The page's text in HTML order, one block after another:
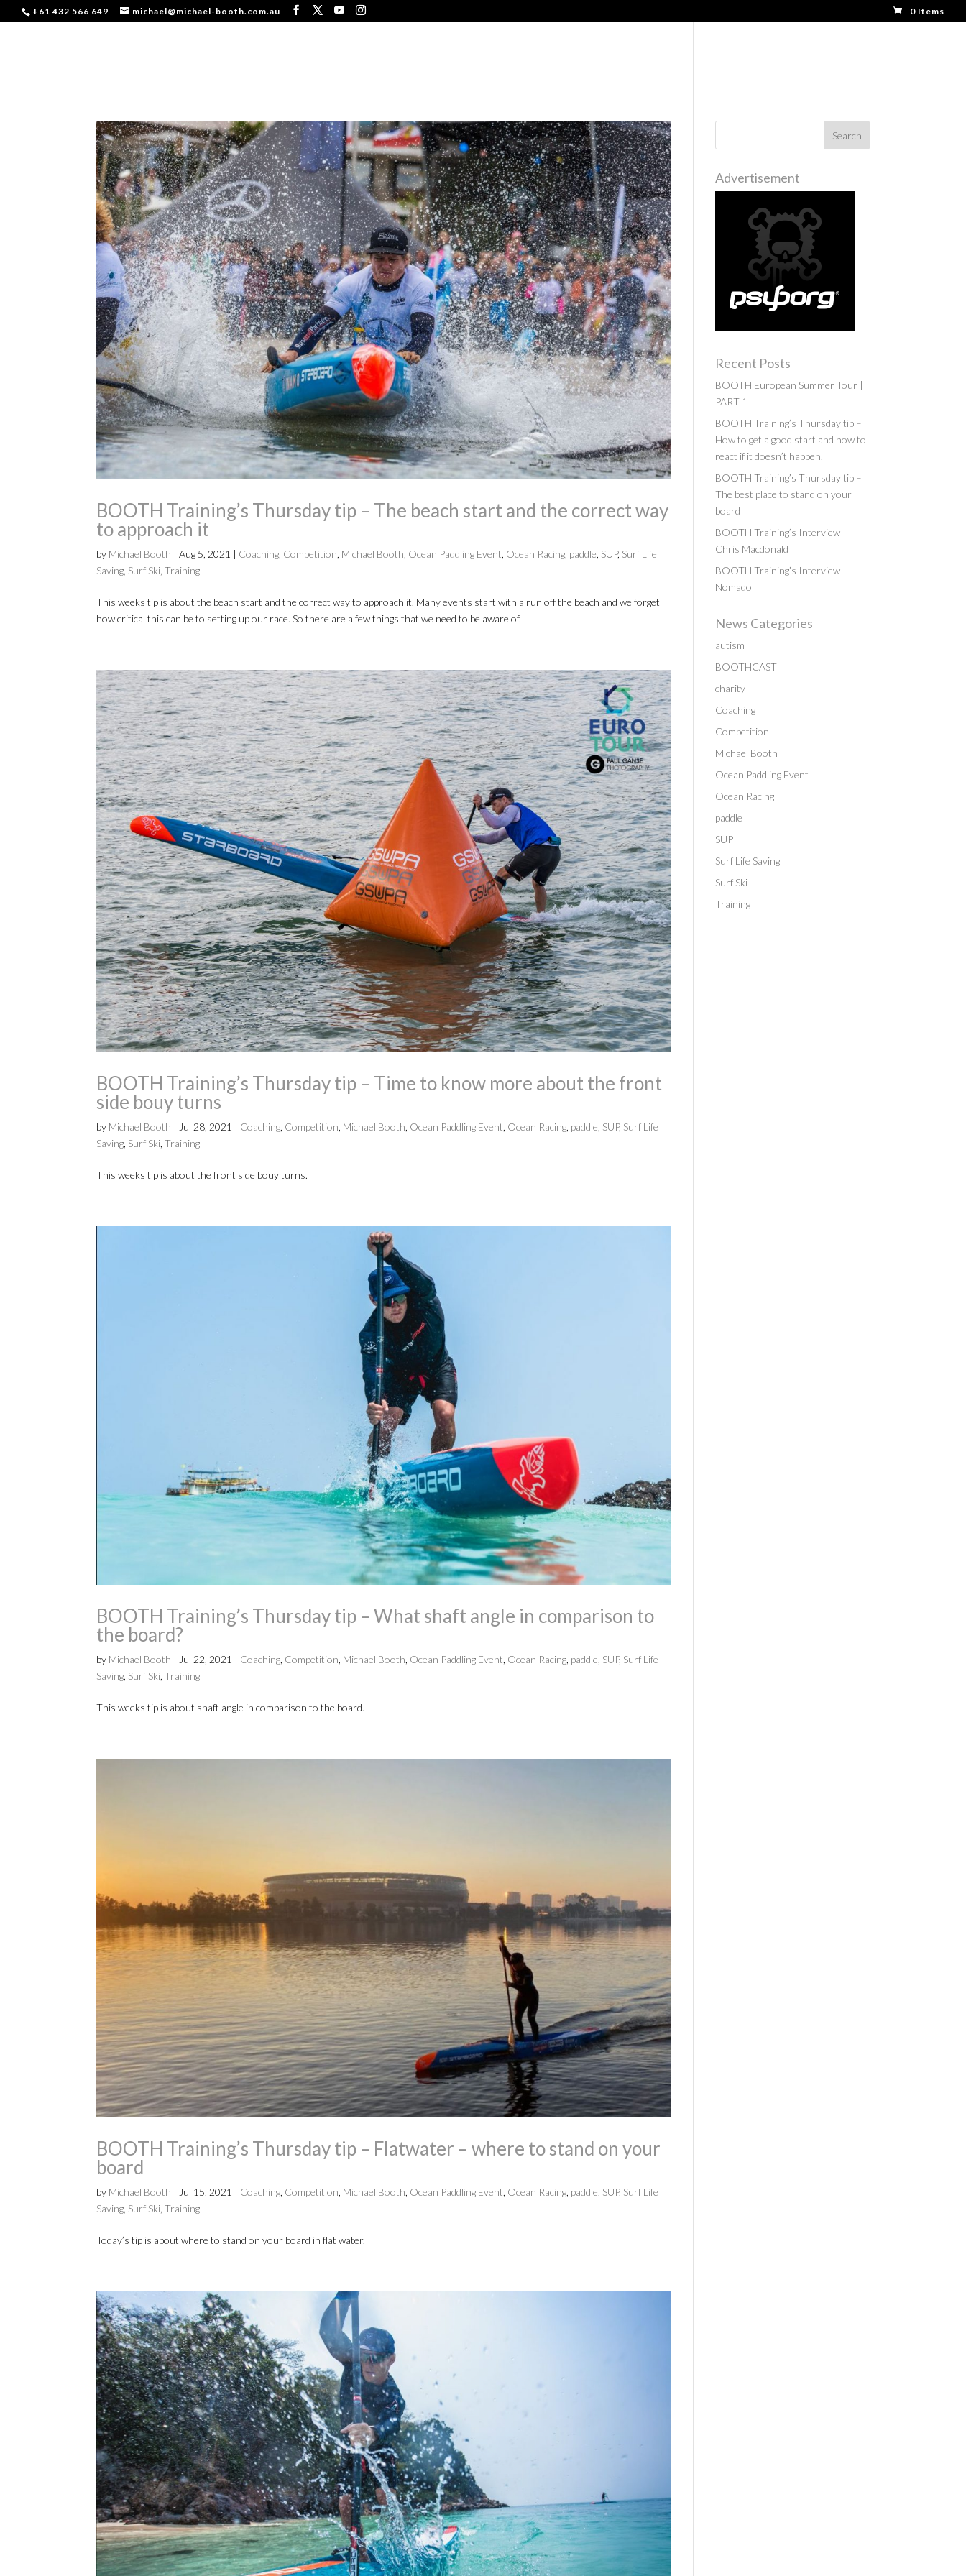
+61 432 566 649 michael@michael-booth.com.au 0 Items
BOOTH Training’s Thursday tip – The beach start and the correct way
to approach it
by Michael Booth |Aug 5, 2021 | Coaching, Competition, Michael Booth, Ocean Paddling Event, Ocean Racing, paddle, SUP, Surf Life
Saving, Surf Ski,Training
This weeks tip is about the beach start and the correct way to approach it. Many events start with a run off the beach and we forget
how critical this can be to setting up our race. So there are a few things that we need to be aware of.
BOOTH Training’s Thursday tip – Time to know more about the front
side bouy turns
by Michael Booth | Jul 28, 2021 | Coaching, Competition, Michael Booth, Ocean Paddling Event, Ocean Racing, paddle, SUP, Surf Life
Saving, Surf Ski,Training
This weeks tip is about the front side bouy turns.
BOOTH Training’s Thursday tip – What shaft angle in comparison to
the board?
by Michael Booth | Jul 22, 2021 | Coaching, Competition, Michael Booth, Ocean Paddling Event, Ocean Racing, paddle, SUP, Surf Life
Saving, Surf Ski,Training
This weeks tip is about shaft angle in comparison to the board.
BOOTH Training’s Thursday tip – Flatwater – where to stand on your
board
by Michael Booth | Jul 15, 2021 | Coaching, Competition, Michael Booth, Ocean Paddling Event, Ocean Racing, paddle, SUP, Surf Life
Saving, Surf Ski,Training
Today’s tip is about where to stand on your board in flat water.
Advertisement
Recent Posts
BOOTH European Summer Tour |
PART 1
BOOTH Training’s Thursday tip –
How to get a good start and how to
react if it doesn’t happen.
BOOTH Training’s Thursday tip –
The best place to stand on your
board
BOOTH Training’s Interview –
Chris Macdonald
BOOTH Training’s Interview –
Nomado
News Categories
autism
BOOTHCAST
charity
Coaching
Competition
Michael Booth
Ocean Paddling Event
Ocean Racing
paddle
SUP
Surf Life Saving
Surf Ski
Training